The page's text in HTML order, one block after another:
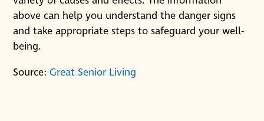
above can help you understand the danger signs
and take appropriate steps to safeguard your well-
being.
Source: Great Senior Living